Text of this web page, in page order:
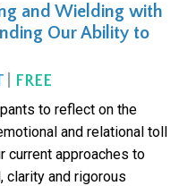
and Wielding with
Our Ability to
FREE
to reflect on the
and relational toll
current approaches to
clarity and rigorous